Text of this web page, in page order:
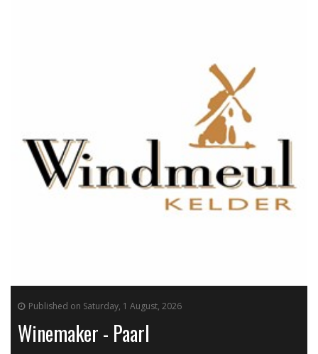
Published on Saturday, 1 August, 2026
Winemaker - Paarl